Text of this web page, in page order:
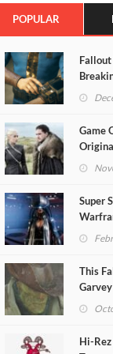
POPULAR
Fallout
Game
Super
This
Hi-